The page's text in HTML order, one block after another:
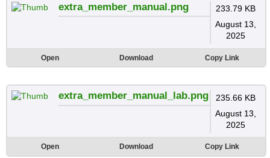
extra_member_manual.png
233.79 KB
August 13,
2025
Open Download Copy Link
extra_member_manual_lab.png
235.66 KB
August 13,
2025
Open Download Copy Link